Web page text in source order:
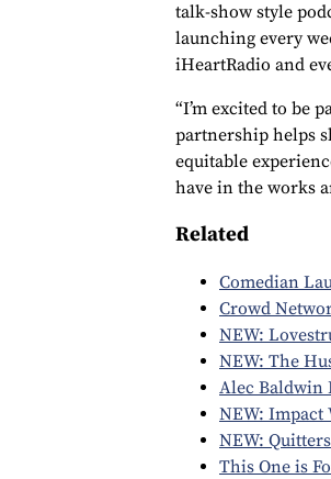
talk-show style
launching every
iHeartRadio and
“I’m excited to be
partnership helps
equitable
have in the works
Related
Comedian
Crowd
NEW:
NEW: The
Alec Baldwin
NEW: Impact
NEW: Quitters
This One is